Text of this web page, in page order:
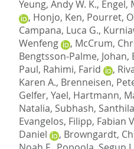
Yeung, Andy W. K., Engel,
, Honjo, Ken, Pourret,
Campana, Luca G.,
Wenfeng
, McCrum,
Bengtsson-Palme, Johan,
Paul, Rahimi, Farid ,
Karen A., Brenneisen,
Gelfer, Yael, Hartmann,
Natalia, Subhash,
Evangelos, Filipp, Fabian
Daniel
, Browngardt,